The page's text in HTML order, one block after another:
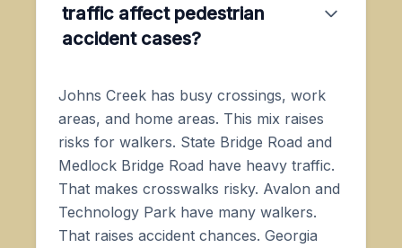
traffic affect pedestrian
accident cases?
Johns Creek has busy crossings, work
areas, and home areas. This mix raises
risks for walkers. State Bridge Road and
Medlock Bridge Road have heavy traffic.
That makes crosswalks risky. Avalon and
Technology Park have many walkers.
That raises accident chances. Georgia